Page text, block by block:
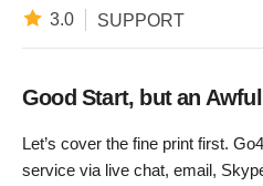
3.0 SUPPORT
Good Start, but an Awful
Let’s cover the fine print first.
service via live chat, email,